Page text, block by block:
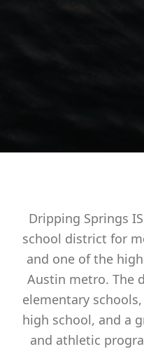
Dripping Springs
school district for
and one of the
Austin metro. The
elementary
high school, and a
and athletic